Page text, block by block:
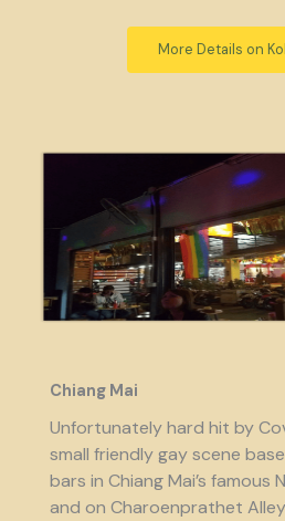
More Details on
Chiang Mai
Unfortunately hard hit by
small friendly gay scene
bars in Chiang Mai’s famous
and on Charoenprathet